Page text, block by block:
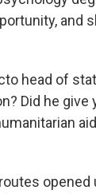
and
head of
Did he give
opened